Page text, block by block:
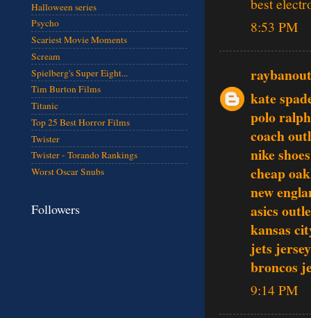
8:53 PM
kate
polo
coach
nike shoes
cheap
new
asics
kansas
jets jersey
broncos
9:14 PM
Halloween series
Psycho
Scariest Movie Moments
Scream
Spielberg's Super Eight...
Tim Burton Films
Titanic
Top 25 Best Horror Films
Twister
Twister - Torando Rankings
Worst Oscar Snubs
Followers